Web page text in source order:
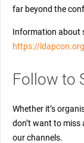
far beyond the
Information about
https://
Follow to
Whether it’s
don’t want to miss
our channels.